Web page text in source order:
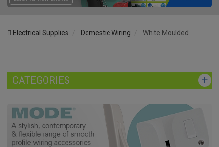
Electrical Supplies Domestic Wiring White Moulded
CATEGORIES